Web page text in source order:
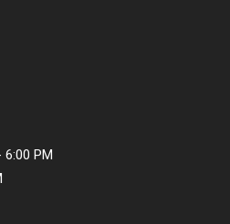
6:00 PM